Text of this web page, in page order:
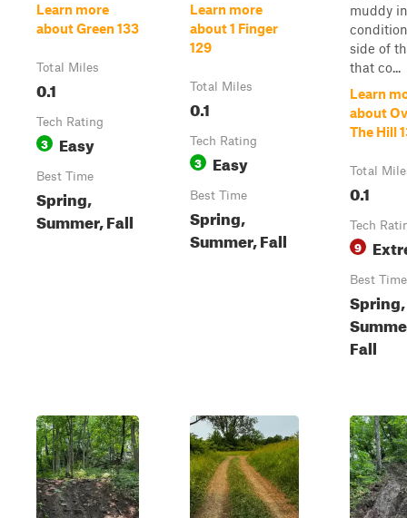
Learn more
about Green 133
Total Miles
0.1
Tech Rating
3 Easy
Best Time
Spring,
Summer, Fall
Learn more
about 1 Finger
129
Total Miles
0.1
Tech Rating
3 Easy
Best Time
Spring,
Summer, Fall
muddy
side of
that co...
Learn
about
The Hill
Total
0.1
Tech
9
Best Time
Spring,
Fall